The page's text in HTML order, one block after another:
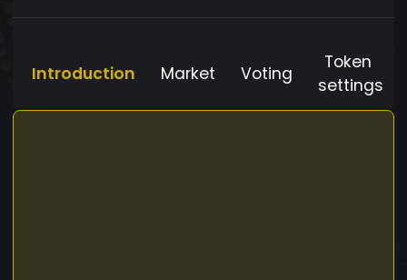
Introduction Market Voting
Token
settings